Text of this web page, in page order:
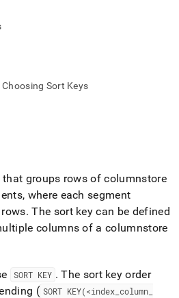
Sort Keys
groups rows of columnstore
where each segment
. The sort key can be defined
columns of a columnstore
SORT KEY . The sort key order
( SORT KEY(<index_ column_